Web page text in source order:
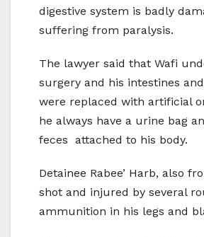
digestive system is badly
suffering from paralysis.
The lawyer said that Wafi
surgery and his intestines
were replaced with artificial
he always have a urine bag
feces attached to his body.
Detainee Rabee’ Harb, also
shot and injured by several
ammunition in his legs and